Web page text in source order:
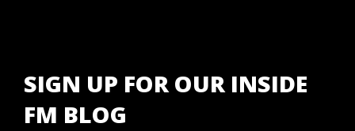
SIGN UP FOR OUR INSIDE
FM BLOG